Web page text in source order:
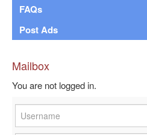
FAQs
Post Ads
Mailbox
You are not logged in.